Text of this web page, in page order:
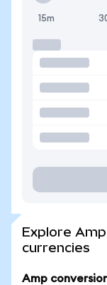
15m
Explore
currencies
Amp